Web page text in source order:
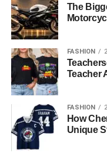
One of Apple’s most
collaboration space is
cloud-based solutions
advertising purposes,
designed with
End-to-End
encrypted both in
sensitive business
shared across team
The
FASHION
Teacher
FASHION
How
Unique